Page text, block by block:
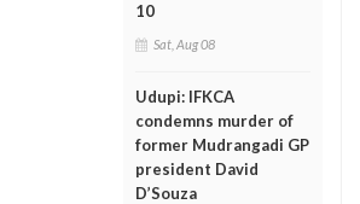
10
Sat, Aug 08
Udupi: IFKCA
condemns murder of
former Mudrangadi GP
president David
D’Souza